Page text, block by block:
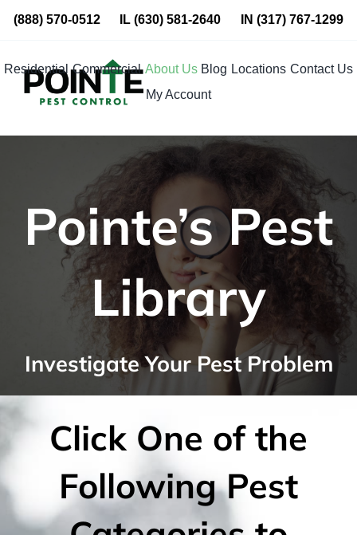
Skip
content
(888) 570-0512 IL(630) 581-2640 IN (317) 767-1299
Residential Commercial About Us Blog Locations Contact Us
My Account
Pointe’s Pest
Library
Investigate Your Pest Problem
Click One of the
Following Pest